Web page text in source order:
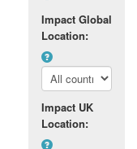
Impact Global
Location:
Impact UK
Location: